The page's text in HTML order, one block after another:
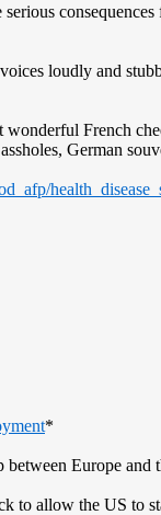
loudly and
French
German
*
Europe and
to allow the US to